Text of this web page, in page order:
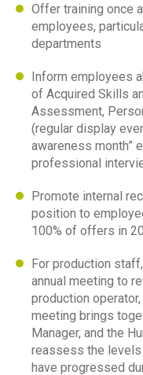
Offer training once
employees,
departments
Inform employees
of Acquired Skills
Assessment,
(regular display
awareness month”
professional
Promote internal
position to
100% of offers in
For production
annual meeting to
production
meeting brings
Manager, and the
reassess the
have progressed